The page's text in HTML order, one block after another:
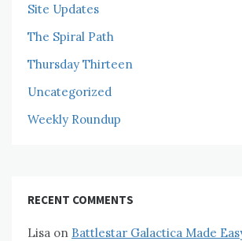
Site Updates
The Spiral Path
Thursday Thirteen
Uncategorized
Weekly Roundup
RECENT COMMENTS
Lisa on Battlestar Galactica Made